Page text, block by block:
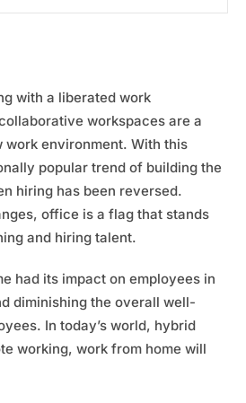
with a liberated work
workspaces are a
work environment. With this
popular trend of building the
hiring has been reversed.
office is a flag that stands
and hiring talent.
had its impact on employees in
diminishing the overall well-
In today’s world, hybrid
working, work from home will